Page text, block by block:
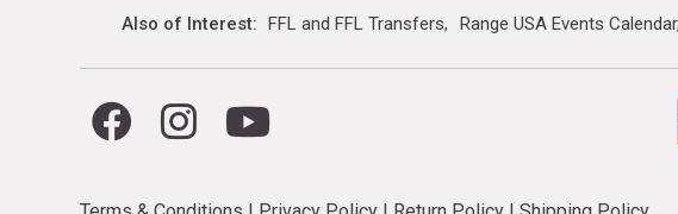
Also of Interest FFL and FFL Transfers Range USA Events Calendar